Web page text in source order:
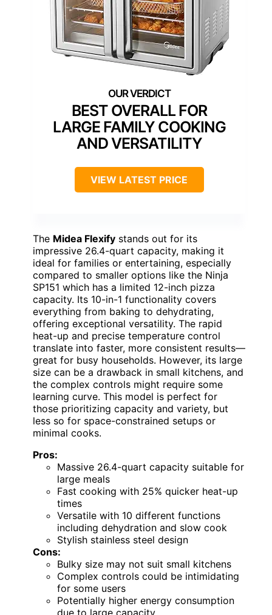
BEST OVERALL FOR
LARGE FAMILY COOKING
AND VERSATILITY
VIEW LATEST PRICE
The Midea Flexify stands out for its
impressive 26.4-quart capacity, making it
ideal for families or entertaining, especially
compared to smaller options like the Ninja
SP151 which has a limited 12-inch pizza
capacity. Its 10-in-1 functionality covers
everything from baking to dehydrating,
offering exceptional versatility. The rapid
heat-up and precise temperature control
translate into faster, more consistent results—
great for busy households. However, its large
size can be a drawback in small kitchens, and
the complex controls might require some
learning curve. This model is perfect for
those prioritizing capacity and variety, but
less so for space-constrained setups or
minimal cooks.
Pros:
Massive 26.4-quart capacity suitable for
large meals
Fast cooking with 25% quicker heat-up
times
Versatile with 10 different functions
including dehydration and slow cook
Stylish stainless steel design
Cons:
Bulky size may not suit small kitchens
Complex controls could be intimidating
for some users
Potentially higher energy consumption
due to large capacity